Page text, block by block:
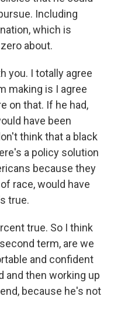
Including
which is
about.
you. I totally agree
making is I agree
on that. If he had,
have been
think that a black
a policy solution
because they
race, would have
true.
true. So I think
term, are we
and confident
and then working up
because he's not